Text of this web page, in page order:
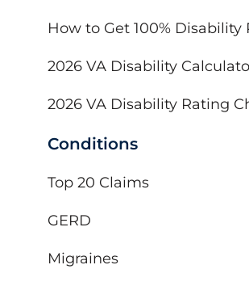
How to Get 100% Disability
2026 VA Disability
2026 VA Disability Rating
Conditions
Top 20 Claims
GERD
Migraines